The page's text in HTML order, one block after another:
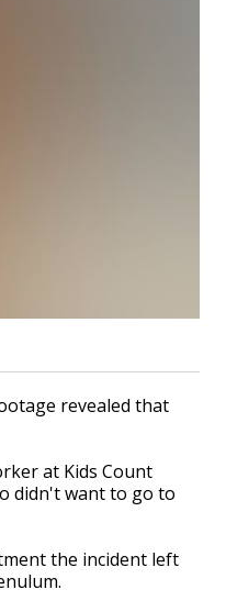
revealed that
at Kids Count
didn't want to go to
the incident left